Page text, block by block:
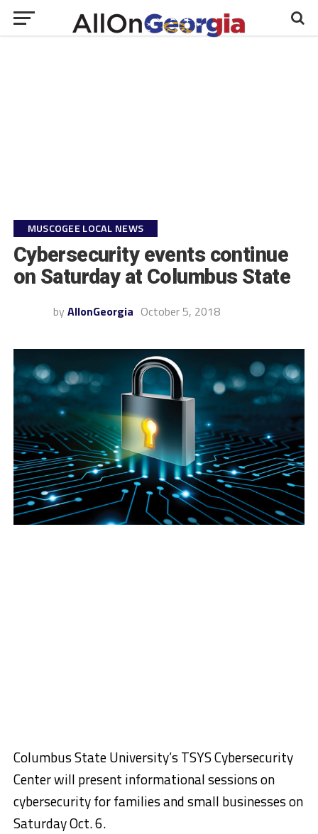
MUSCOGEE LOCAL NEWS
Cybersecurity events continue
on Saturday at Columbus State
by AllonGeorgia October 5, 2018
Columbus State University’s TSYS Cybersecurity
Center will present informational sessions on
cybersecurity for families and small businesses on
Saturday Oct. 6.